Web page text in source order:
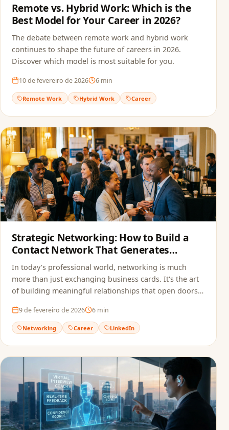
Remote vs. Hybrid Work: Which is the
Best Model for Your Career in 2026?
The debate between remote work and hybrid work
continues to shape the future of careers in 2026.
Discover which model is most suitable for you.
10 de fevereiro de 2026 6 min
Remote Work Hybrid Work Career
Strategic Networking: How to Build a
Contact Network That Generates
Opportunities
In today's professional world, networking is much
more than just exchanging business cards. It's the art
of building meaningful relationships that open doors
9 de fevereiro de 2026 6 min
Networking Career LinkedIn